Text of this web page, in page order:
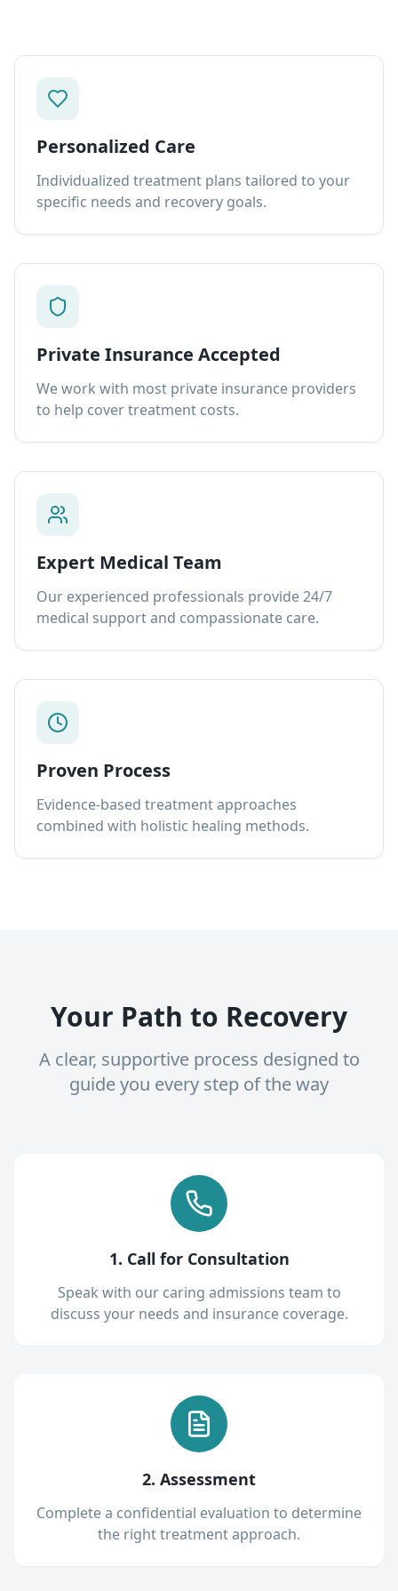
Personalized Care
Individualized treatment plans tailored to your
specific needs and recovery goals.
Private Insurance Accepted
We work with most private insurance providers
to help cover treatment costs.
Expert Medical Team
Our experienced professionals provide 24/7
medical support and compassionate care.
Proven Process
Evidence-based treatment approaches
combined with holistic healing methods.
Your Path to Recovery
A clear, supportive process designed to
guide you every step of the way
1. Call for Consultation
Speak with our caring admissions team to
discuss your needs and insurance coverage.
2. Assessment
Complete a confidential evaluation to determine
the right treatment approach.